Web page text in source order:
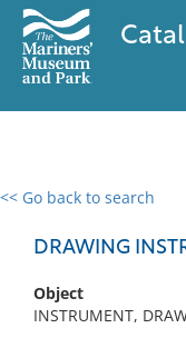
<< Go back to search
DRAWING
Object
INSTRUMENT,
0 results